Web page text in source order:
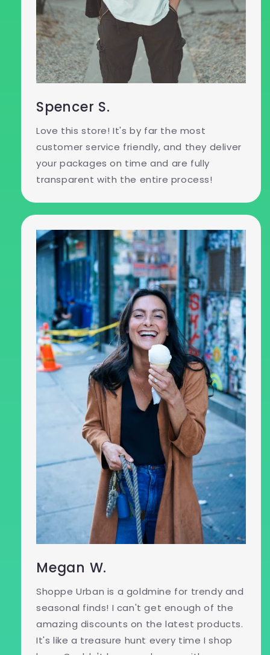
Spencer S.
Love this store! It's by far the most
customer service friendly, and they deliver
your packages on time and are fully
transparent with the entire process!
Megan W.
Shoppe Urban is a goldmine for trendy and
seasonal finds! I can't get enough of the
amazing discounts on the latest products.
It's like a treasure hunt every time I shop